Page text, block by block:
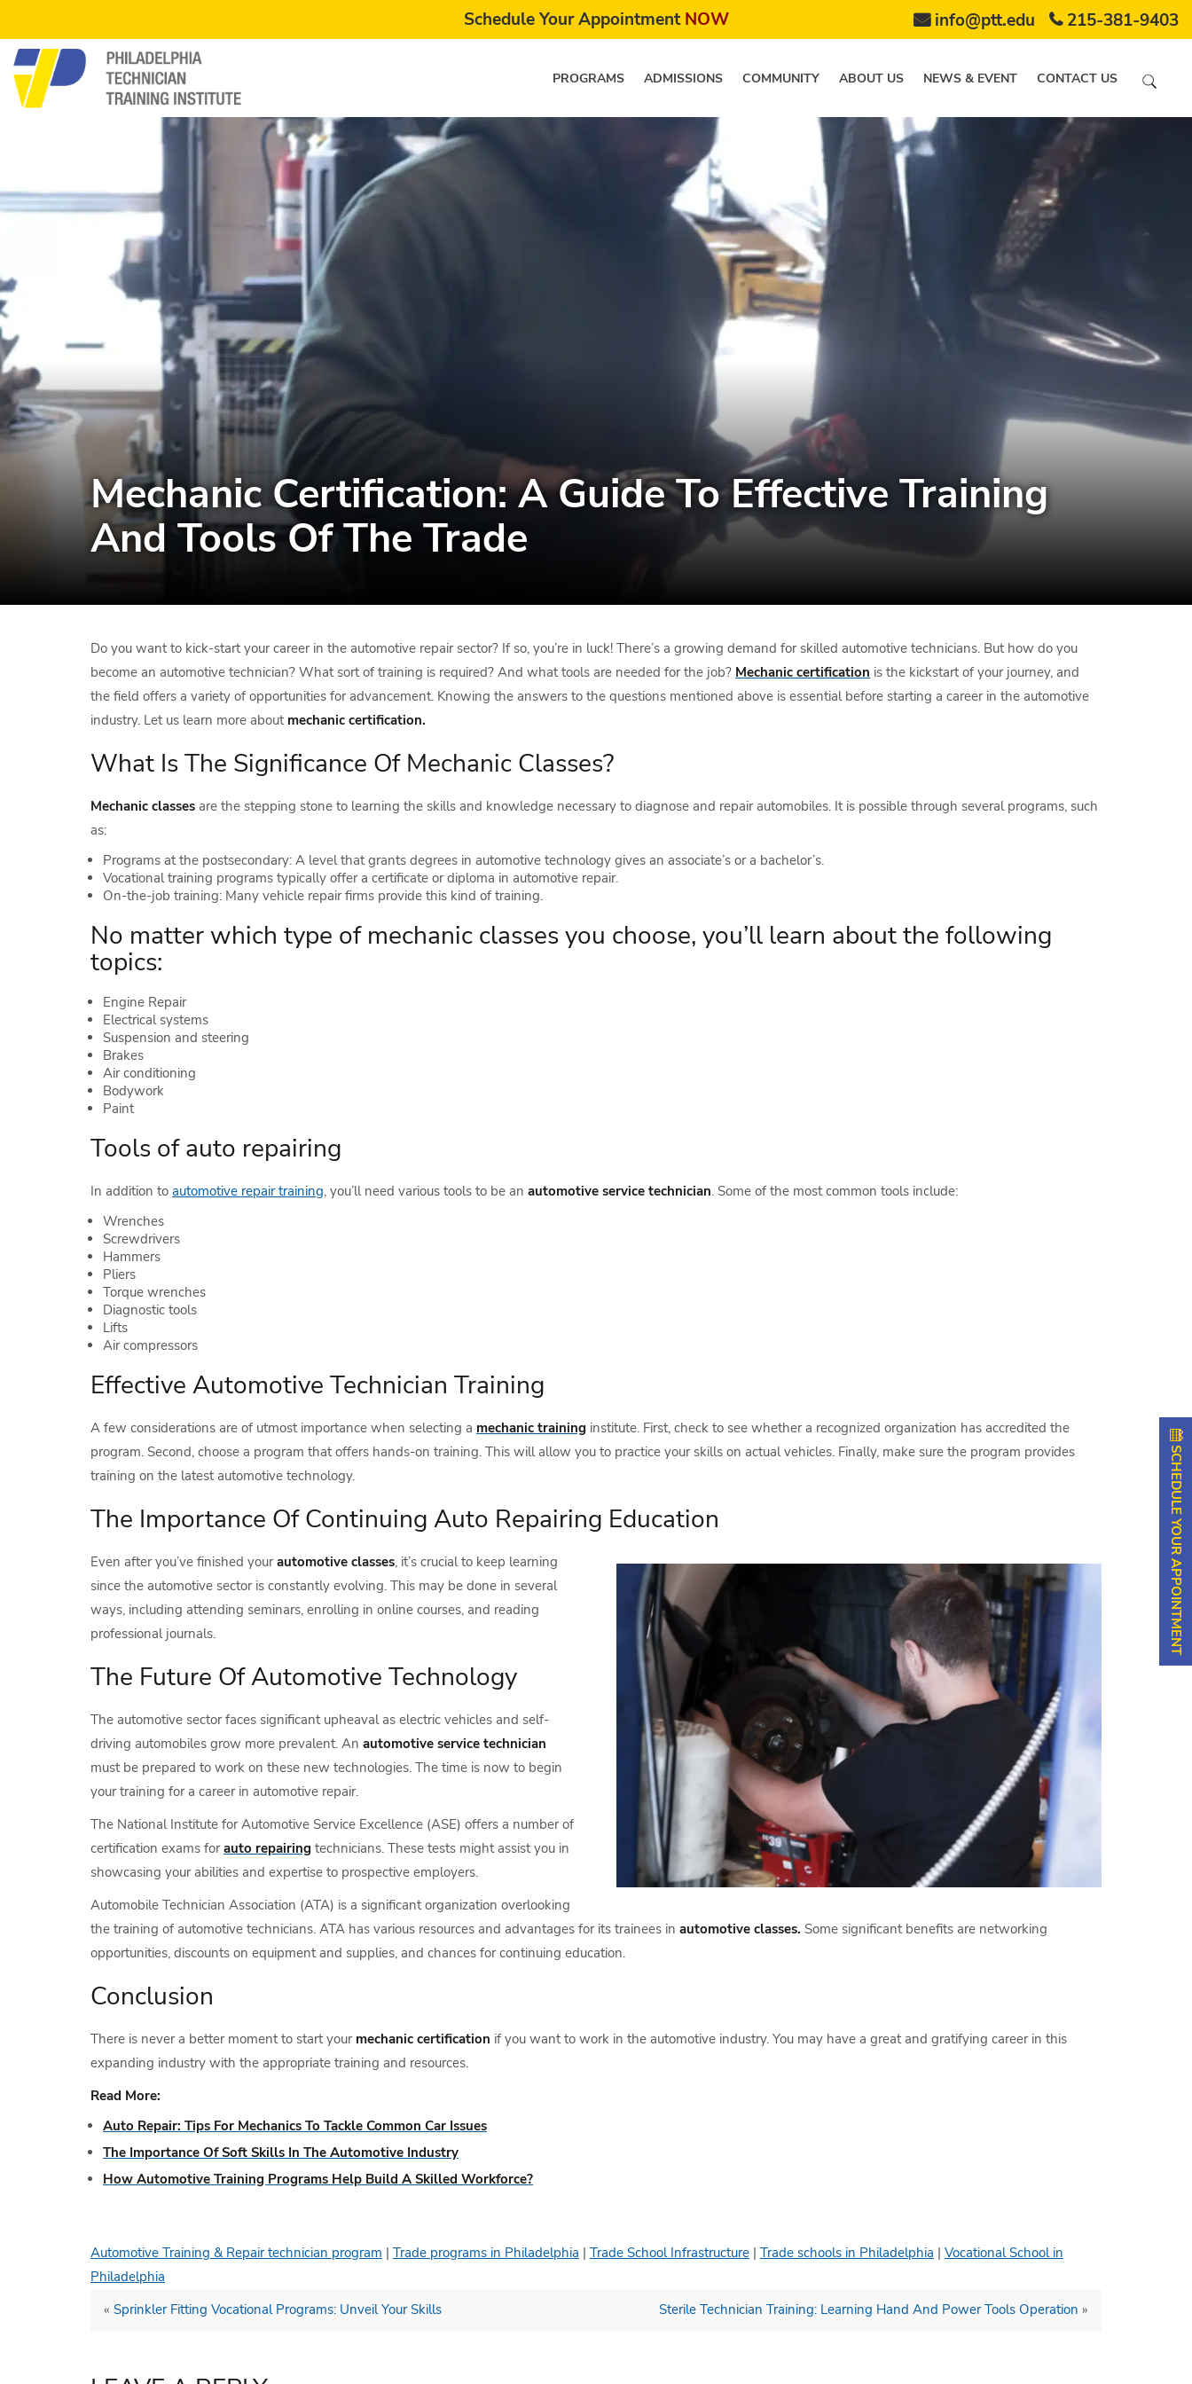
Schedule Your AppointmentNOW info@ptt.edu 215-381-9403
PROGRAMS ADMISSIONS COMMUNITY ABOUT US NEWS & EVENT CONTACT US
Mechanic Certification: A Guide To Effective Training
And Tools Of The Trade
Do you want to kick-start your career in the automotive repair sector? If so, you’re in luck! There’s a growing demand for skilled automotive technicians. But how do you
become an automotive technician? What sort of training is required? And what tools are needed for the job? Mechanic certification is the kickstart of your journey, and
the field offers a variety of opportunities for advancement. Knowing the answers to the questions mentioned above is essential before starting a career in the automotive
industry. Let us learn more about mechanic certification.
What Is The Significance Of Mechanic Classes?
Mechanic classes are the stepping stone to learning the skills and knowledge necessary to diagnose and repair automobiles. It is possible through several programs, such
as:
Programs at the postsecondary: A level that grants degrees in automotive technology gives an associate’s or a bachelor’s.
Vocational training programs typically offer a certificate or diploma in automotive repair.
On-the-job training: Many vehicle repair firms provide this kind of training.
No matter which type of mechanic classes you choose, you’ll learn about the following
topics:
Engine Repair
Electrical systems
Suspension and steering
Brakes
Air conditioning
Bodywork
Paint
Tools of auto repairing
In addition to automotive repair training, you’ll need various tools to be an automotive service technician. Some of the most common tools include:
Wrenches
Screwdrivers
Hammers
Pliers
Torque wrenches
Diagnostic tools
Lifts
Air compressors
Effective Automotive Technician Training
A few considerations are of utmost importance when selecting a mechanic training institute. First, check to see whether a recognized organization has accredited the
program. Second, choose a program that offers hands-on training. This will allow you to practice your skills on actual vehicles. Finally, make sure the program provides
training on the latest automotive technology.
The Importance Of Continuing Auto Repairing Education
Even after you’ve finished yourautomotive classes, it’s crucial to keep learning
since the automotive sector is constantly evolving. This may be done in several
ways, including attending seminars, enrolling in online courses, and reading
professional journals.
The Future Of Automotive Technology
The automotive sector faces significant upheaval as electric vehicles and self-
driving automobiles grow more prevalent. An automotive service technician
must be prepared to work on these new technologies. The time is now to begin
your training for a career in automotive repair.
The National Institute for Automotive Service Excellence (ASE) offers a number of
certification exams forauto repairing technicians. These tests might assist you in
showcasing your abilities and expertise to prospective employers.
Automobile Technician Association (ATA) is a significant organization overlooking
the training of automotive technicians. ATA has various resources and advantages for its trainees in automotive classes. Some significant benefits are networking
opportunities, discounts on equipment and supplies, and chances for continuing education.
Conclusion
There is never a better moment to start your mechanic certification if you want to work in the automotive industry. You may have a great and gratifying career in this
expanding industry with the appropriate training and resources.
Read More:
Auto Repair: Tips For Mechanics To Tackle Common Car Issues
The Importance Of Soft Skills In The Automotive Industry
How Automotive Training Programs Help Build A Skilled Workforce?
Automotive Training & Repair technician program | Trade programs in Philadelphia | Trade School Infrastructure | Trade schools in Philadelphia | Vocational School in
Philadelphia
« Sprinkler Fitting Vocational Programs: Unveil Your Skills Sterile Technician Training: Learning Hand And Power Tools Operation »
SCHEDULE YOUR APPOINTMENT